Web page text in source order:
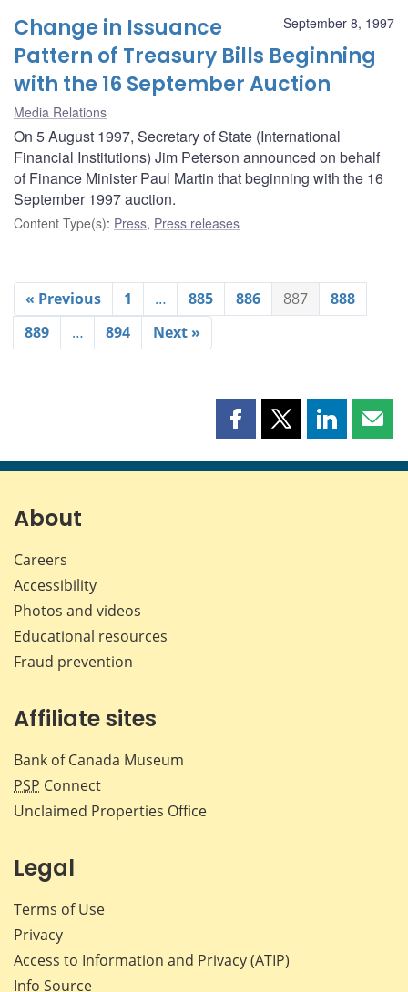
September 8, 1997
Change in Issuance
Pattern of Treasury Bills Beginning
with the 16 September Auction
Media Relations
On 5 August 1997, Secretary of State (International
Financial Institutions) Jim Peterson announced on behalf
of Finance Minister Paul Martin that beginning with the 16
September 1997 auction.
Content Type(s): Press, Press releases
« Previous 1 … 885 886 887
888
889
… 894 Next »
Share
page
Share
page
Share
page page
About
Careers
Accessibility
Photos and videos
Educational resources
Fraud prevention
Affiliate sites
Bank of Canada Museum
PSP Connect
Unclaimed Properties Office
Legal
Terms of Use
Privacy
Access to Information and Privacy (ATIP)
Info Source